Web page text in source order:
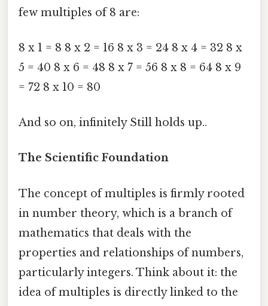
few multiples of 8 are:
8 x 1 = 8 8 x 2 = 16 8 x 3 = 24 8 x 4 = 32 8 x
5 = 40 8 x 6 = 48 8 x 7 = 56 8 x 8 = 64 8 x 9
= 72 8 x 10 = 80
And so on, infinitely Still holds up..
The Scientific Foundation
The concept of multiples is firmly rooted
in number theory, which is a branch of
mathematics that deals with the
properties and relationships of numbers,
particularly integers. Think about it: the
idea of multiples is directly linked to the